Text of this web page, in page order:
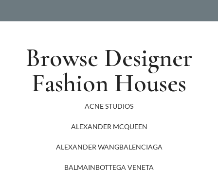
Browse Designer
Fashion Houses
ACNE STUDIOS
ALEXANDER MCQUEEN
ALEXANDER WANGBALENCIAGA
BALMAINBOTTEGA VENETA